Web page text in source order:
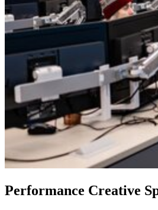
Performance Creative